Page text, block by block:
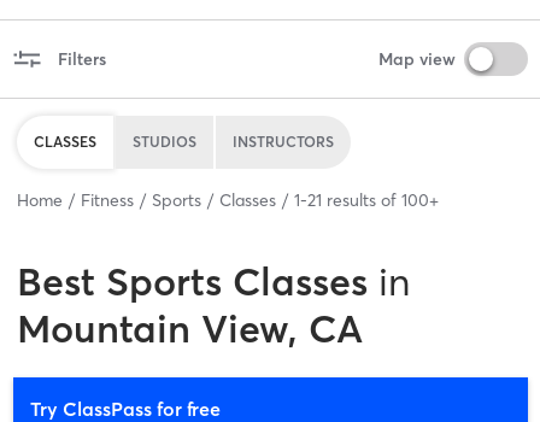
Filters Map view
CLASSES STUDIOS INSTRUCTORS
Home Fitness Sports Classes 1-21 results of 100+
Best Sports Classes in
Mountain View, CA
Try ClassPass for free